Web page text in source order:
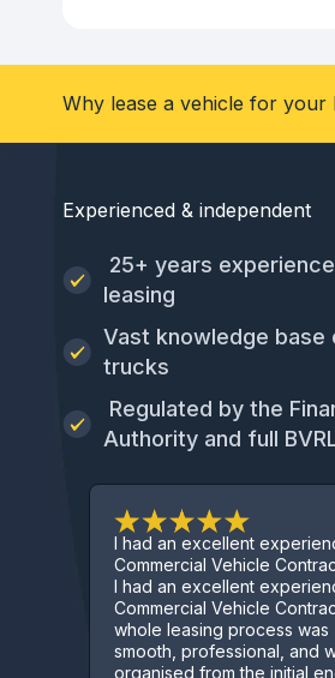
Why lease a vehicle for your
Experienced & independent
25+ years
leasing
Vast knowledge base
trucks
Regulated by the
Authority and full
I had an excellent experience with
Commercial Vehicle Contracts.
I had an excellent experience with
Commercial Vehicle Contracts. The
whole leasing process was
smooth, professional, and well
organised from the initial enquiry